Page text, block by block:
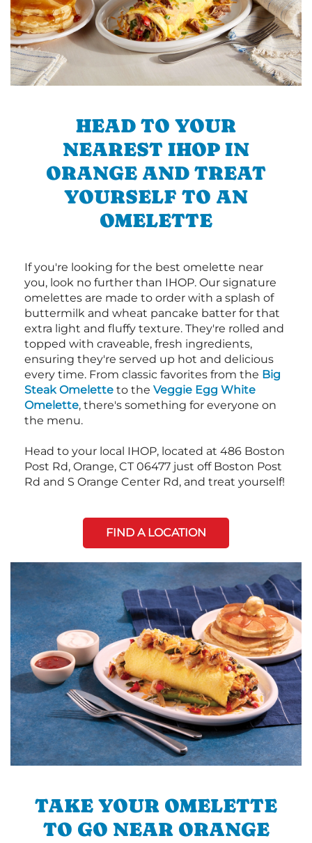
HEAD TO YOUR
NEAREST IHOP IN
ORANGE AND TREAT
YOURSELF TO AN
OMELETTE
If you're looking for the best omelette near
you, look no further than IHOP. Our signature
omelettes are made to order with a splash of
buttermilk and wheat pancake batter for that
extra light and fluffy texture. They're rolled and
topped with craveable, fresh ingredients,
ensuring they're served up hot and delicious
every time. From classic favorites from the Big
Steak Omelette to the Veggie Egg White
Omelette, there's something for everyone on
the menu.
Head to your local IHOP, located at 486 Boston
Post Rd, Orange, CT 06477 just off Boston Post
Rd and S Orange Center Rd, and treat yourself!
FIND A LOCATION
TAKE YOUR OMELETTE
TO GO NEAR ORANGE